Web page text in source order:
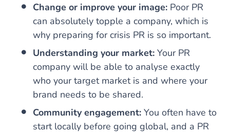
Change or improve your image: Poor PR
can absolutely topple a company, which is
why preparing for crisis PR is so important.
Understanding your market: Your PR
company will be able to analyse exactly
who your target market is and where your
brand needs to be shared.
Community engagement: You often have to
start locally before going global, and a PR